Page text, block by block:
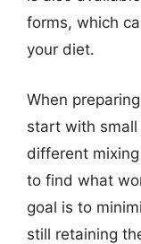
forms, which
your diet.
When
start with small
different
to find what
goal is to
still retaining